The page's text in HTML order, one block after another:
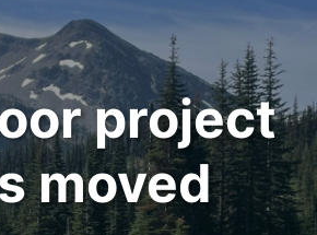
project
moved